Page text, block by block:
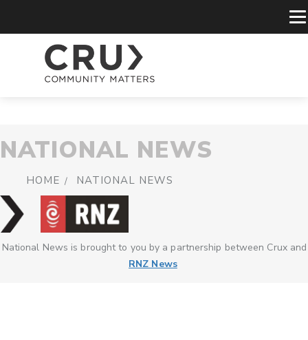
NATIONAL NEWS
HOME NATIONAL NEWS
National News is brought to you by a partnership between Crux and
RNZ News